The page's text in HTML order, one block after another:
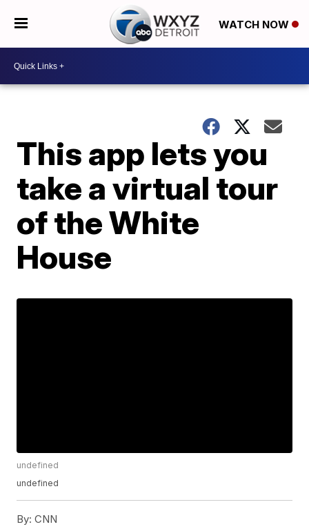
WATCH NOW
This app lets you
take a virtual tour
of the White
House
undefined
undefined
By: CNN